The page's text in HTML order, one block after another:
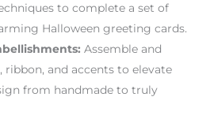
to complete a set of
Halloween greeting cards.
Assemble and
ribbon, and accents to elevate
from handmade to truly